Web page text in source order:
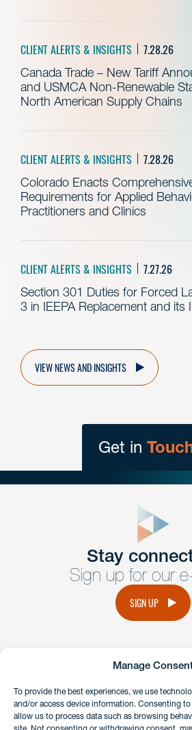
Manage
To provide the best experiences, we use
and/or access device information. Consenting
allow us to process data such as browsing
CLIENT ALERTS & INSIGHTS 7.28.26
Canada Trade – New Tariff
and USMCA Non-Renewable
North American Supply Chains
CLIENT ALERTS & INSIGHTS 7.28.26
Colorado Enacts
Requirements for Applied
Practitioners and Clinics
CLIENT ALERTS & INSIGHTS 7.27.26
Section 301 Duties for Forced
3 in IEEPA Replacement and its
VIEW NEWS AND INSIGHTS
Get in
Get Intouch
Have a question or request? Fill
member of the team will get back
Stay
Sign up for our
SIGN UP
instagramlinkedin